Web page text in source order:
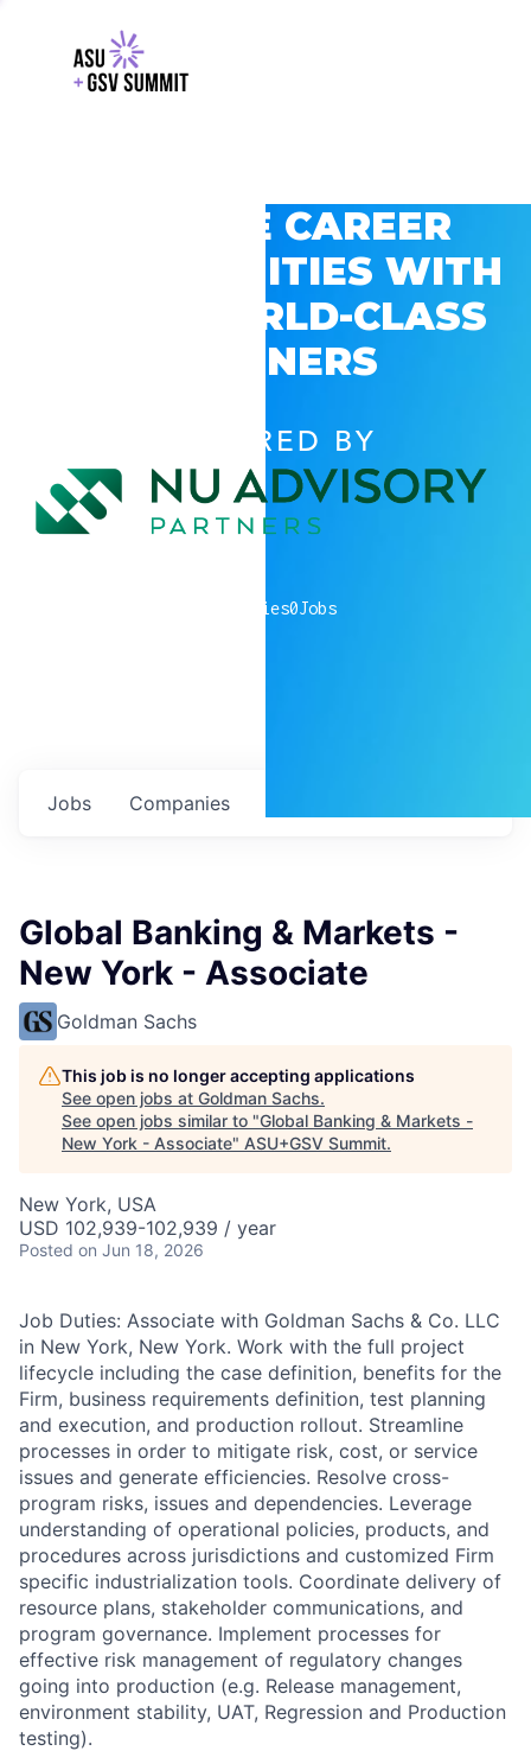
EXPLORE CAREER
OPPORTUNITIES WITH
GSV’S WORLD-CLASS
PARTNERS
POWERED BY
companies0Jobs
Jobs Companies
Global Banking & Markets -
New York - Associate
Goldman Sachs
This job is no longer accepting applications
See open jobs at Goldman Sachs.
See open jobs similar to "Global Banking & Markets -
New York - Associate" ASU+GSV Summit.
New York, USA
USD 102,939-102,939 / year
Posted on Jun 18, 2026
Job Duties: Associate with Goldman Sachs & Co. LLC
in New York, New York. Work with the full project
lifecycle including the case definition, benefits for the
Firm, business requirements definition, test planning
and execution, and production rollout. Streamline
processes in order to mitigate risk, cost, or service
issues and generate efficiencies. Resolve cross-
program risks, issues and dependencies. Leverage
understanding of operational policies, products, and
procedures across jurisdictions and customized Firm
specific industrialization tools. Coordinate delivery of
resource plans, stakeholder communications, and
program governance. Implement processes for
effective risk management of regulatory changes
going into production (e.g. Release management,
environment stability, UAT, Regression and Production
testing).